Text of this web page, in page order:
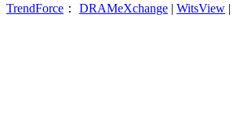
TrendForce ： DRAMeXchange | WitsView |